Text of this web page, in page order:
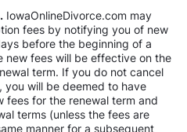
IowaOnlineDivorce.com may
fees by notifying you of new
before the beginning of a
new fees will be effective on the
term. If you do not cancel
you will be deemed to have
fees for the renewal term and
terms (unless the fees are
manner for a subsequent